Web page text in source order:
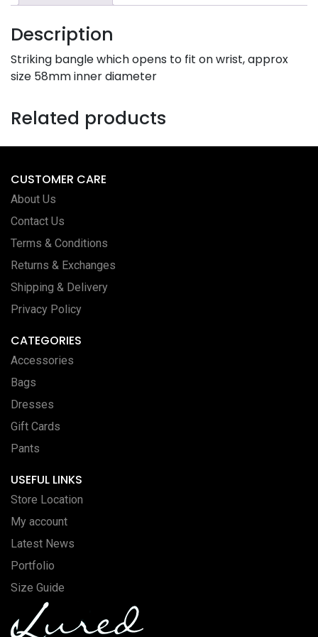
Description
Striking bangle which opens to fit on wrist, approx
size 58mm inner diameter
Related products
CUSTOMER CARE
About Us
Contact Us
Terms & Conditions
Returns & Exchanges
Shipping & Delivery
Privacy Policy
CATEGORIES
Accessories
Bags
Dresses
Gift Cards
Pants
USEFUL LINKS
Store Location
My account
Latest News
Portfolio
Size Guide